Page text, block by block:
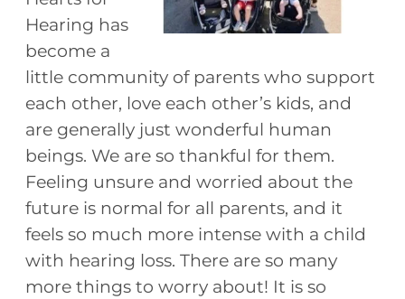
Hearing has
become a
little community of parents who support
each other, love each other’s kids, and
are generally just wonderful human
beings. We are so thankful for them.
Feeling unsure and worried about the
future is normal for all parents, and it
feels so much more intense with a child
with hearing loss. There are so many
more things to worry about! It is so